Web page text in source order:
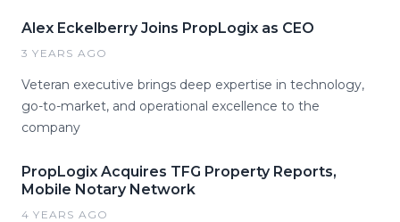
Alex Eckelberry Joins PropLogix as CEO
3 YEARS AGO
Veteran executive brings deep expertise in technology,
go-to-market, and operational excellence to the
company
PropLogix Acquires TFG Property Reports,
Mobile Notary Network
4 YEARS AGO